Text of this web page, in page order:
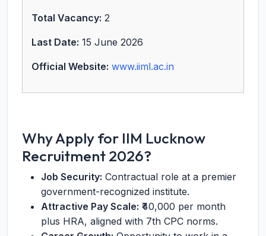
Total Vacancy: 2
Last Date: 15 June 2026
Official Website: www.iiml.ac.in
Why Apply for IIM Lucknow
Recruitment 2026?
Job Security: Contractual role at a premier
government-recognized institute.
Attractive Pay Scale: ₹40,000 per month
plus HRA, aligned with 7th CPC norms.